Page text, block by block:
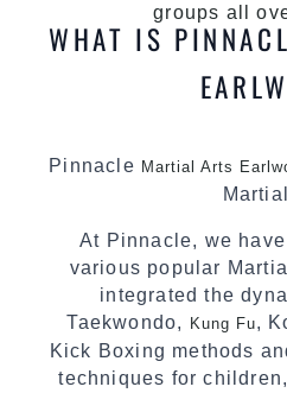
groups all
WHAT IS
Pinnacle Martial Arts
At Pinnacle, we
various popular
integrated the
Taekwondo,
Kung Fu,
Kick Boxing methods
techniques for